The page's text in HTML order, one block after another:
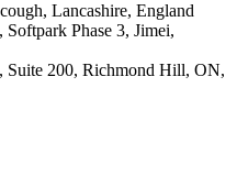
Lancashire, England
Phase 3, Jimei,
Suite 200, Richmond Hill, ON,